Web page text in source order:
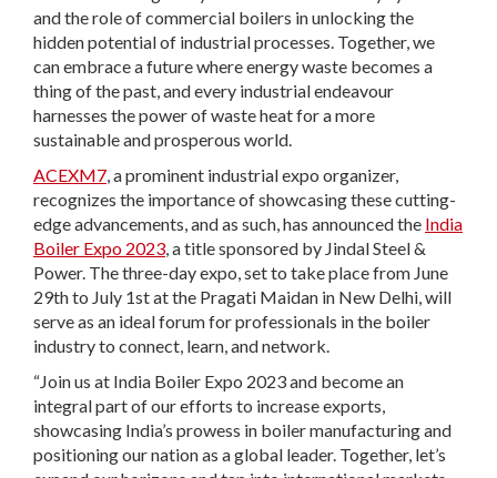
and the role of commercial boilers in unlocking the
hidden potential of industrial processes. Together, we
can embrace a future where energy waste becomes a
thing of the past, and every industrial endeavour
harnesses the power of waste heat for a more
sustainable and prosperous world.
ACEXM7, a prominent industrial expo organizer,
recognizes the importance of showcasing these cutting-
edge advancements, and as such, has announced the India
Boiler Expo 2023, a title sponsored by Jindal Steel &
Power. The three-day expo, set to take place from June
29th to July 1st at the Pragati Maidan in New Delhi, will
serve as an ideal forum for professionals in the boiler
industry to connect, learn, and network.
“Join us at India Boiler Expo 2023 and become an
integral part of our efforts to increase exports,
showcasing India’s prowess in boiler manufacturing and
positioning our nation as a global leader. Together, let’s